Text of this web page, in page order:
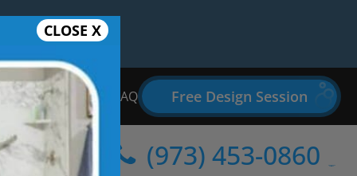
Bathroom Remodel FAQ Free Design Session
(973) 453-0860
CLOSE X